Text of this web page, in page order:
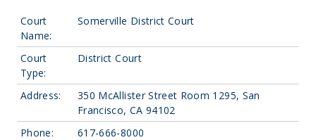
Court
Name:
Somerville District Court
Court
Type:
District Court
Address:
350 McAllister Street Room 1295, San
Francisco, CA 94102
Phone:
617-666-8000